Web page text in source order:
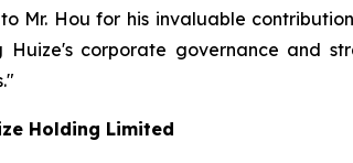
Mr. Hou for his invaluable
Huize's corporate governance and
Holding Limited